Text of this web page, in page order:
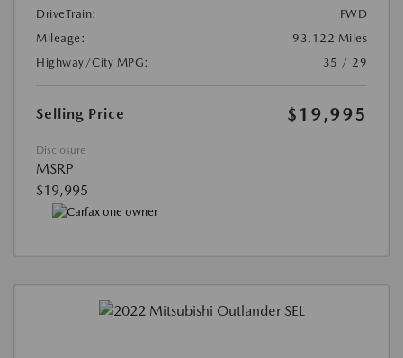
DriveTrain:
FWD
Mileage:
93,122 Miles
Highway/City MPG:
35 / 29
Selling Price $19,995
Disclosure
MSRP
$19,995